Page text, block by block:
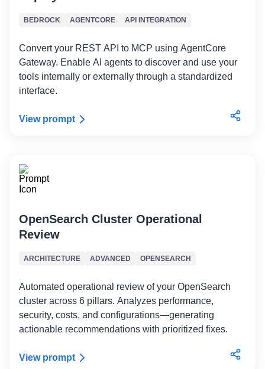
BEDROCK AGENTCORE API INTEGRATION
Convert your REST API to MCP using AgentCore
Gateway. Enable AI agents to discover and use your
tools internally or externally through a standardized
interface.
View prompt
OpenSearch Cluster Operational
Review
ARCHITECTURE ADVANCED OPENSEARCH
Automated operational review of your OpenSearch
cluster across 6 pillars. Analyzes performance,
security, costs, and configurations—generating
actionable recommendations with prioritized fixes.
View prompt